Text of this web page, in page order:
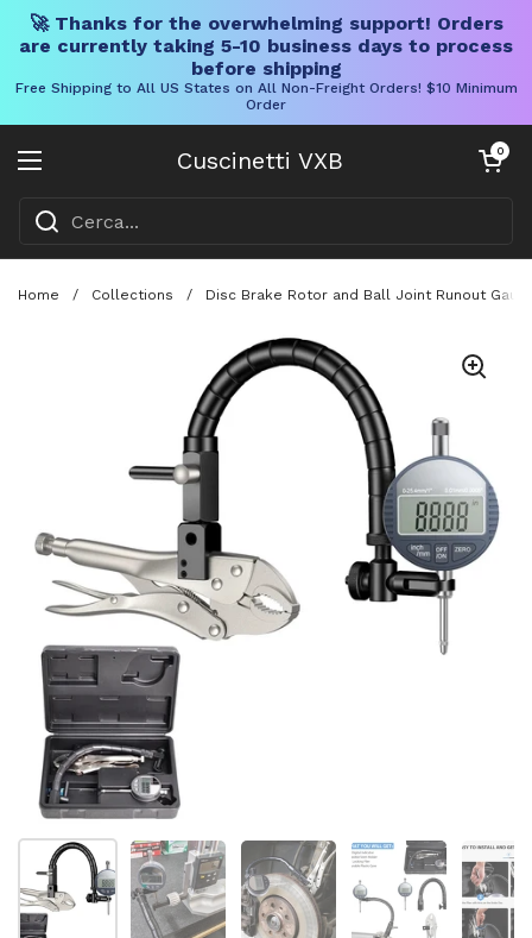
🚀 Thanks for the overwhelming support! Orders
are currently taking 5-10 business days to process
before shipping
Free Shipping to All US States on All Non-Freight Orders! $10 Minimum
Order
Cuscinetti VXB
Aprire il menu
Carrello
0
Home / Collections / Disc Brake Rotor and Ball Joint Runout
Mostra diapositiva 1Mostra diapositiva 2Mostra diapositiva 3
Mostra